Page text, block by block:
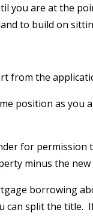
you are at the
to build on
from the
position as you
for permission
minus the
borrowing
can split the title.